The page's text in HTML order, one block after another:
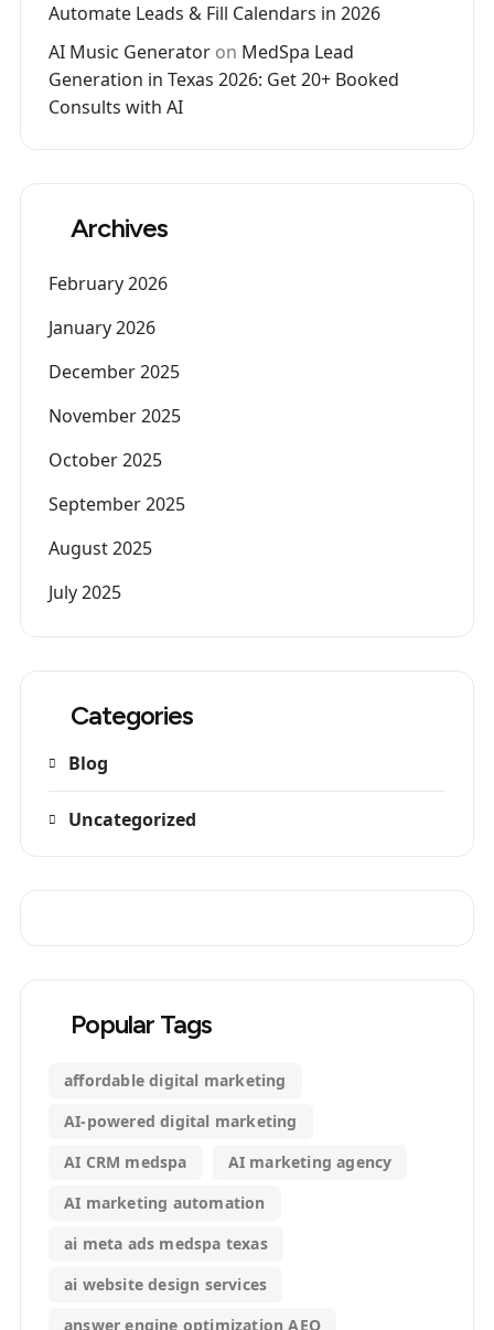
Automate Leads & Fill Calendars in 2026
AI Music Generator on MedSpa Lead
Generation in Texas 2026: Get 20+ Booked
Consults with AI
Archives
February 2026
January 2026
December 2025
November 2025
October 2025
September 2025
August 2025
July 2025
Categories
Blog
Uncategorized
Popular Tags
affordable digital marketing
AI-powered digital marketing
AI CRM medspa
AI marketing agency
AI marketing automation
ai meta ads medspa texas
ai website design services
answer engine optimization AEO